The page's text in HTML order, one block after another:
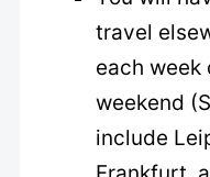
travel
each
weekend
include